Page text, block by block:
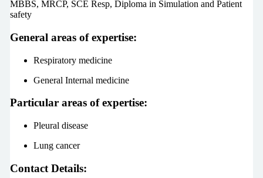
MBBS, MRCP, SCE Resp, Diploma in Simulation and Patient
safety
General areas of expertise:
Respiratory medicine
General Internal medicine
Particular areas of expertise:
Pleural disease
Lung cancer
Contact Details: